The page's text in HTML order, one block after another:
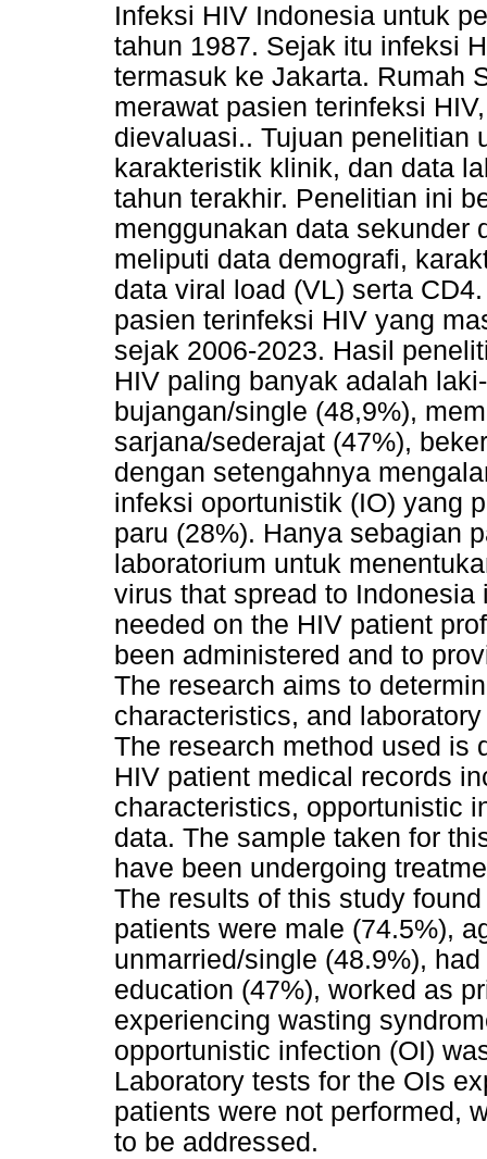
Infeksi HIV Indonesia untuk
tahun 1987. Sejak itu infeksi
termasuk ke Jakarta. Rumah
merawat pasien terinfeksi
dievaluasi.. Tujuan penelitian
karakteristik klinik, dan data
tahun terakhir. Penelitian ini
menggunakan data sekunder
meliputi data demografi,
data viral load (VL) serta
pasien terinfeksi HIV yang
sejak 2006-2023. Hasil
HIV paling banyak adalah
bujangan/single (48,9%),
sarjana/sederajat (47%),
dengan setengahnya
infeksi oportunistik (IO) yang
paru (28%). Hanya sebagian
laboratorium untuk
virus that spread to
needed on the HIV patient
been administered and to
The research aims to
characteristics, and
The research method used is
HIV patient medical records
characteristics, opportunistic
data. The sample taken for
have been undergoing
The results of this study
patients were male (74.5%),
unmarried/single (48.9%),
education (47%), worked as
experiencing wasting
opportunistic infection (OI)
Laboratory tests for the OIs
patients were not performed,
to be addressed.